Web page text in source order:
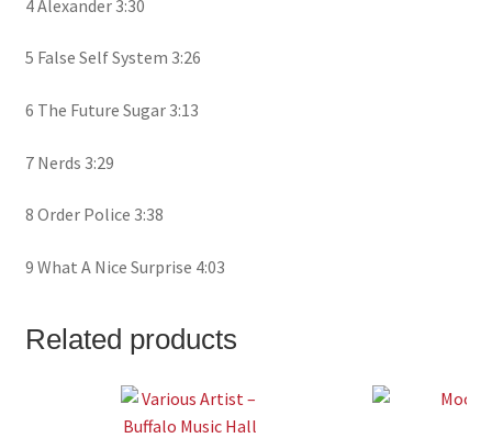
4 Alexander 3:30
5 False Self System 3:26
6 The Future Sugar 3:13
7 Nerds 3:29
8 Order Police 3:38
9 What A Nice Surprise 4:03
Related products